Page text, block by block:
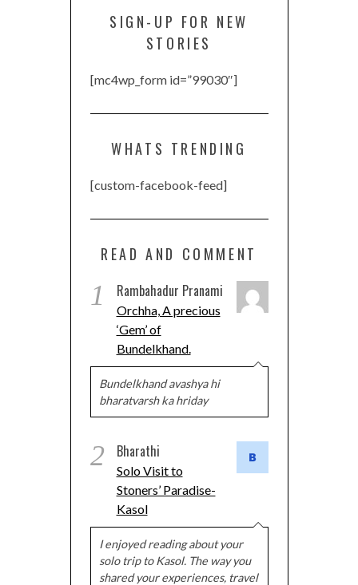
SIGN-UP FOR NEW
STORIES
[mc4wp_form id=”99030″]
WHATS TRENDING
[custom-facebook-feed]
READ AND COMMENT
1 Rambahadur Pranami
Orchha, A precious
‘Gem’ of
Bundelkhand.
Bundelkhand avashya hi
bharatvarsh ka hriday
2 Bharathi
Solo Visit to
Stoners’ Paradise-
Kasol
I enjoyed reading about your
solo trip to Kasol. The way you
shared your experiences, travel